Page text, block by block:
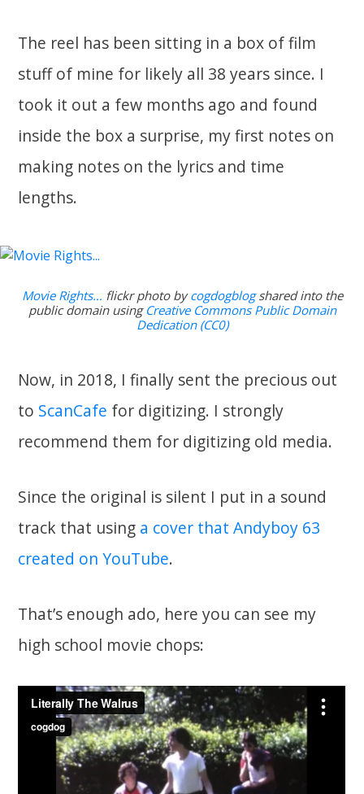
The reel has been sitting in a box of film
stuff of mine for likely all 38 years since. I
took it out a few months ago and found
inside the box a surprise, my first notes on
making notes on the lyrics and time
lengths.
Movie Rights… flickr photo bycogdogblogshared into the
public domain using Creative Commons Public Domain
Dedication (CC0)
Now, in 2018, I finally sent the precious out
to ScanCafe for digitizing. I strongly
recommend them for digitizing old media.
Since the original is silent I put in a sound
track that using a cover that Andyboy 63
created on YouTube.
That’s enough ado, here you can see my
high school movie chops: